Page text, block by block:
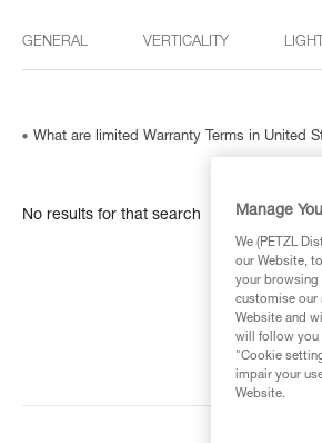
GENERAL VERTICALITY
What are limited Warranty Terms in United
No results for that search Manage
We (PETZL
our Website,
your browsing
customise our
Website and
will follow you
"Cookie
impair your
Website.